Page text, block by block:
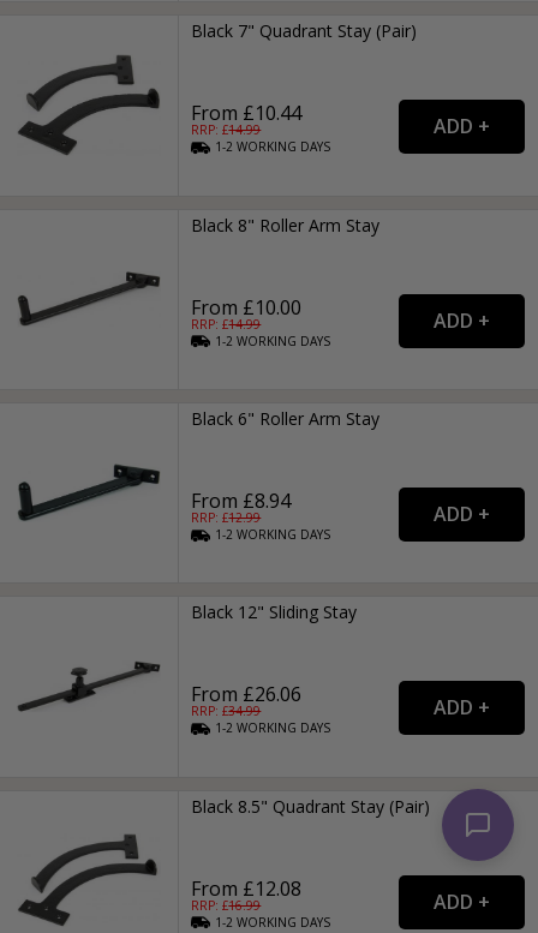
Black 7" Quadrant Stay (Pair)
From £10.44
RRP: £14.99
1-2WORKING DAYS
Black 8" Roller Arm Stay
From £10.00
RRP: £14.99
1-2WORKING DAYS
Black 6" Roller Arm Stay
From £8.94
RRP: £12.99
1-2WORKING DAYS
Black 12" Sliding Stay
From £26.06
RRP: £34.99
1-2WORKING DAYS
Black 8.5" Quadrant Stay (Pair)
From £12.08
RRP: £16.99
1-2WORKING DAYS